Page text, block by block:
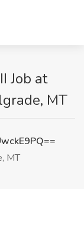
Job at
MT
MT